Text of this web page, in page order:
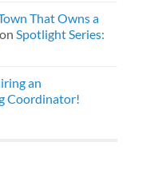
That Owns a
on Spotlight Series:
an
Coordinator!